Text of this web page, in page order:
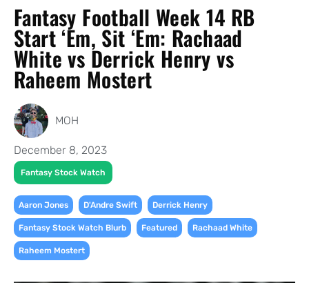
Fantasy Football Week 14 RB
Start ‘Em, Sit ‘Em: Rachaad
White vs Derrick Henry vs
Raheem Mostert
MOH
December 8, 2023
Fantasy Stock Watch
Aaron Jones D'Andre Swift Derrick Henry
Fantasy Stock Watch Blurb Featured Rachaad White
Raheem Mostert